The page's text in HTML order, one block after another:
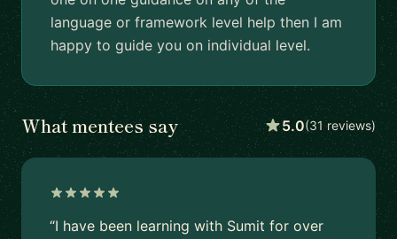
language or framework level help then I am
happy to guide you on individual level.
What mentees say 5.0(31 reviews)
“I have been learning with Sumit for over